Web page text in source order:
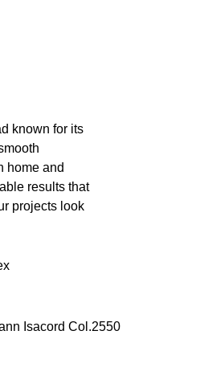
known for its
home and
results that
projects look
Isacord Col.2550